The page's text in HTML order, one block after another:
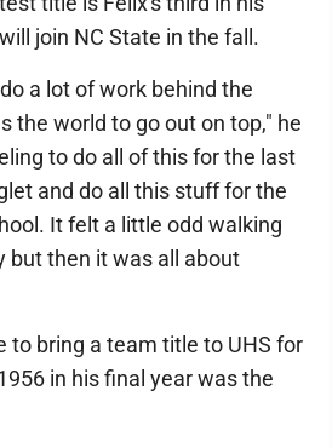
join NC State in the fall.
a lot of work behind the
the world to go out on top," he
to do all of this for the last
and do all this stuff for the
It felt a little odd walking
but then it was all about
to bring a team title to UHS for
in his final year was the